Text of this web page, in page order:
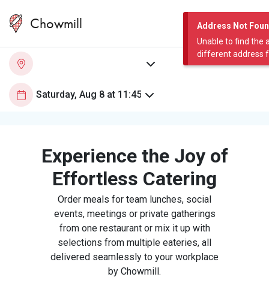
Address Not
Unable to find the
different address
Chowmill
Experience the Joy of
Effortless Catering
Order meals for team lunches, social
events, meetings or private gatherings
from one restaurant or mix it up with
selections from multiple eateries, all
delivered seamlessly to your workplace
by Chowmill.